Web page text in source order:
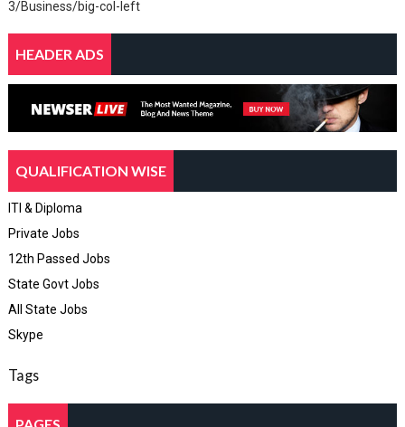
3/Business/big-col-left
HEADER ADS
QUALIFICATION WISE
ITI & Diploma
Private Jobs
12th Passed Jobs
State Govt Jobs
All State Jobs
Skype
Tags